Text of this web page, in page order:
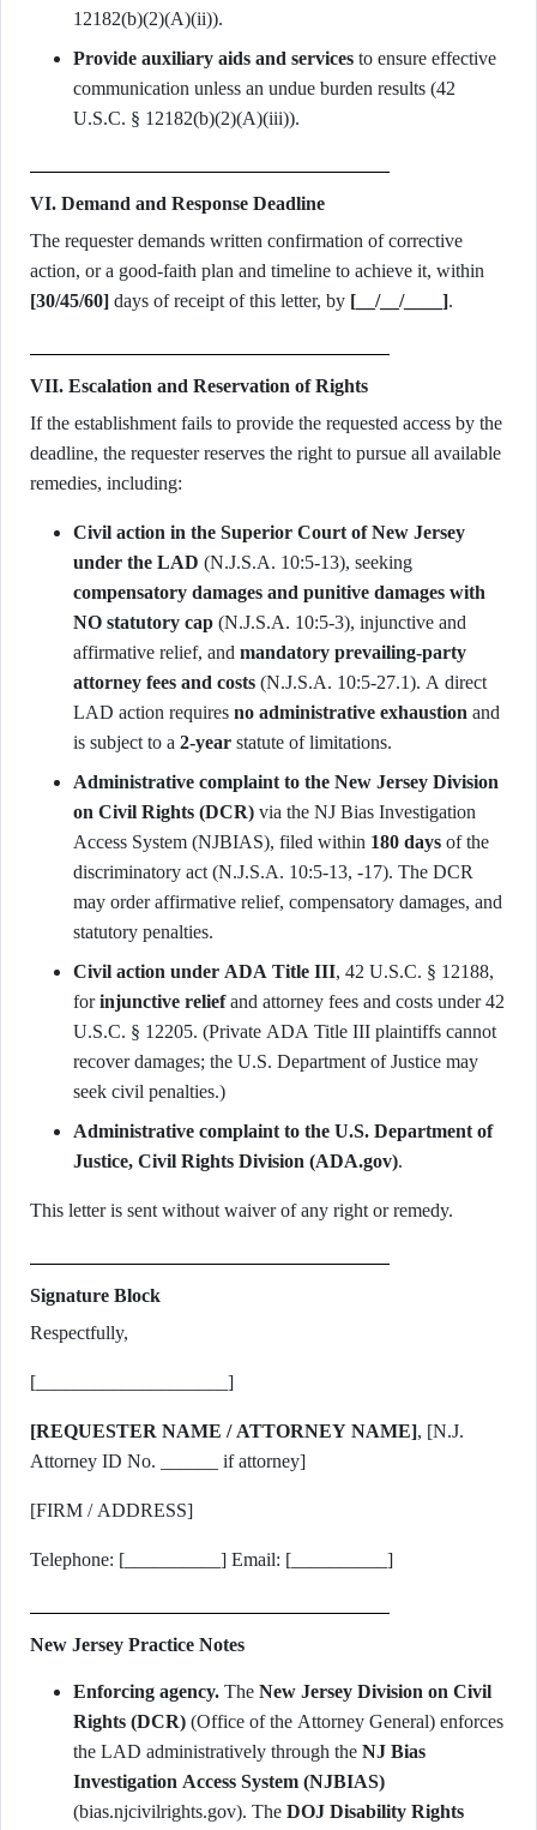
12182(b)(2)(A)(ii)).
Provide auxiliary aids and services to ensure effective
communication unless an undue burden results (42
U.S.C. § 12182(b)(2)(A)(iii)).
VI. Demand and Response Deadline
The requester demands written confirmation of corrective
[30/45/60] days of receipt of this letter, by [__/__/____].
VII. Escalation and Reservation of Rights
If the establishment fails to provide the requested access by the
deadline, the requester reserves the right to pursue all available
remedies, including:
Civil action in the Superior Court of New Jersey
under the LAD
compensatory damages and punitive damages with
NO statutory cap (N.J.S.A. 10:5-3), injunctive and
affirmative relief, and mandatory prevailing-party
attorney fees and costs (N.J.S.A. 10:5-27.1). A direct
LAD action requires no administrative exhaustion and
is subject to a 2-year statute of limitations.
Administrative complaint to the New Jersey Division
on Civil Rights (DCR) via the NJ Bias Investigation
Access System (NJBIAS), filed within 180 days of the
discriminatory act (N.J.S.A. 10:5-13, -17). The DCR
may order affirmative relief, compensatory damages, and
statutory penalties.
Civil action under ADA Title III, 42 U.S.C. § 12188,
forinjunctive reliefand attorney fees and costs under 42
U.S.C. § 12205. (Private ADA Title III plaintiffs cannot
recover damages; the U.S. Department of Justice may
seek civil penalties.)
Administrative complaint to the U.S. Department of
Justice, Civil Rights Division (ADA.gov).
This letter is sent without waiver of any right or remedy.
Signature Block
Respectfully,
[____________________]
[REQUESTER NAME / ATTORNEY NAME], [N.J.
Attorney ID No. ______ if attorney]
[FIRM / ADDRESS]
Telephone: [__________] Email: [__________]
New Jersey Practice Notes
Enforcing agency. The New Jersey Division on Civil
Rights (DCR) (Office of the Attorney General) enforces
the LAD administratively through the NJ Bias
Investigation Access System (NJBIAS)
(bias.njcivilrights.gov). The DOJ Disability Rights